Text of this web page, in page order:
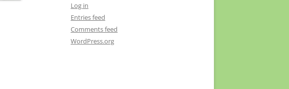
Log in
Entries feed
Comments feed
WordPress.org